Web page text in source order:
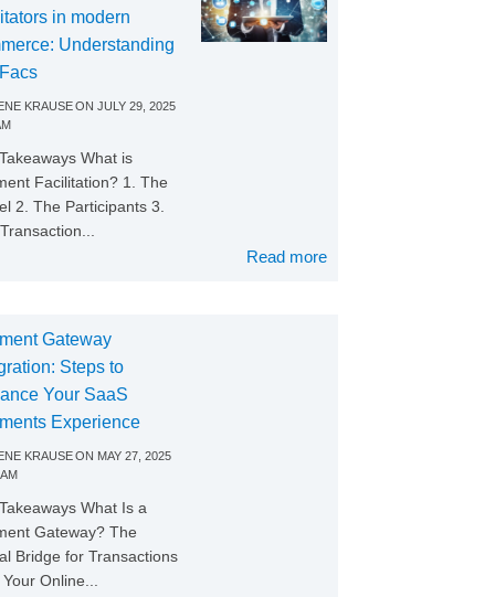
in modern
Understanding
KRAUSEON JULY 29, 2025
What is
Facilitation? 1. The
2. The Participants 3.
Read more
Gateway
Steps to
Your SaaS
Experience
KRAUSEON MAY 27, 2025
What Is a
Gateway? The
Bridge for Transactions
Online...